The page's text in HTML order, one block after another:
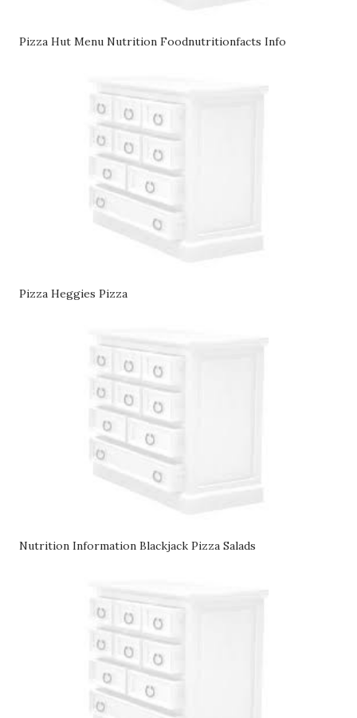
Pizza Hut Menu Nutrition Foodnutritionfacts Info
Pizza Heggies Pizza
Nutrition Information Blackjack Pizza Salads